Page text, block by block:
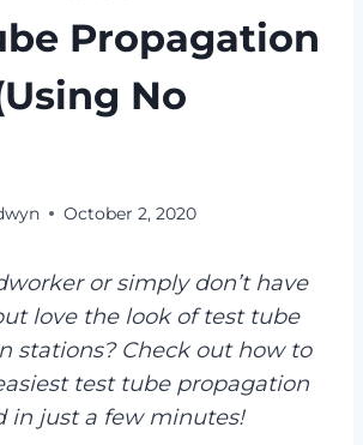
Propagation
No
October 2, 2020
or simply don’t have
love the look of test tube
stations? Check out how to
test tube propagation
in just a few minutes!